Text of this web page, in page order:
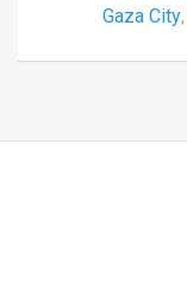
Gaza City,